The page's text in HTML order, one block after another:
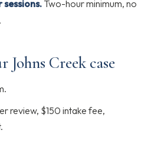
Two-hour minimum, no
Creek case
review, $150 intake fee,